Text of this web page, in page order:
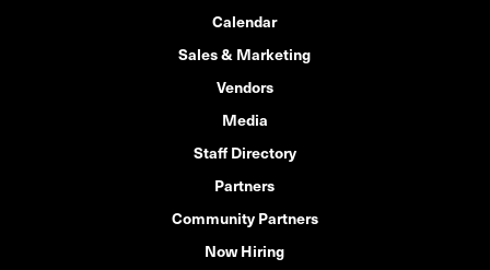
Calendar
Sales & Marketing
Vendors
Media
Staff Directory
Partners
Community Partners
Now Hiring